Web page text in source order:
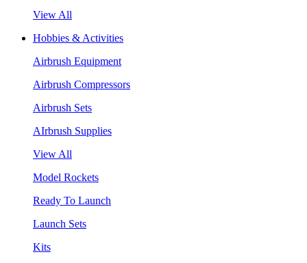
View All
Hobbies & Activities
Airbrush Equipment
Airbrush Compressors
Airbrush Sets
AIrbrush Supplies
View All
Model Rockets
Ready To Launch
Launch Sets
Kits